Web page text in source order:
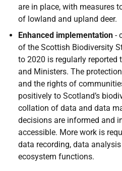
are in place, with measures
of lowland and upland deer.
Enhanced implementation -
of the Scottish Biodiversity
to 2020 is regularly reported
and Ministers. The
and the rights of
positively to Scotland’s
collation of data and data
decisions are informed and
accessible. More work is
data recording, data
ecosystem functions.